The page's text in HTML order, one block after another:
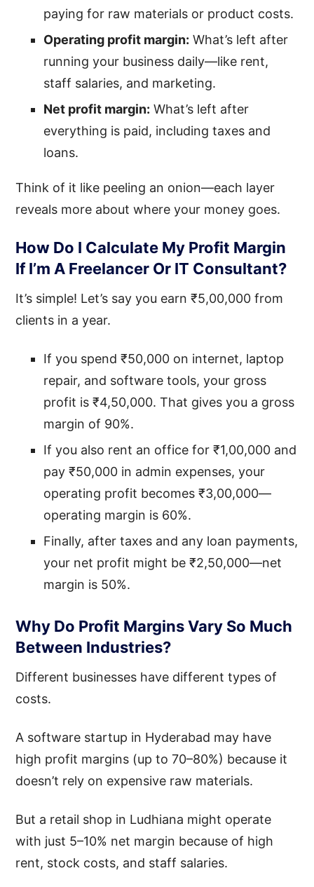
paying for raw materials or product costs.
Operating profit margin: What’s left after
running your business daily—like rent,
staff salaries, and marketing.
Net profit margin: What’s left after
everything is paid, including taxes and
loans.
Think of it like peeling an onion—each layer
reveals more about where your money goes.
How Do I Calculate My Profit Margin
If I’m A Freelancer Or IT Consultant?
It’s simple! Let’s say you earn ₹5,00,000 from
clients in a year.
If you spend ₹50,000 on internet, laptop
repair, and software tools, your gross
profit is ₹4,50,000. That gives you a gross
margin of 90%.
If you also rent an office for ₹1,00,000 and
pay ₹50,000 in admin expenses, your
operating profit becomes ₹3,00,000—
operating margin is 60%.
Finally, after taxes and any loan payments,
your net profit might be ₹2,50,000—net
margin is 50%.
Why Do Profit Margins Vary So Much
Between Industries?
Different businesses have different types of
costs.
A software startup in Hyderabad may have
high profit margins (up to 70–80%) because it
doesn’t rely on expensive raw materials.
But a retail shop in Ludhiana might operate
with just 5–10% net margin because of high
rent, stock costs, and staff salaries.